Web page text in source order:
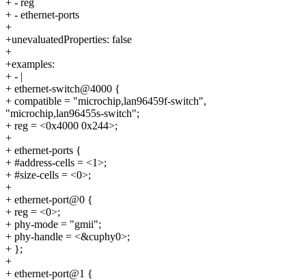
+ - ethernet-ports
+
+unevaluatedProperties: false
+
+examples:
+ - |
+ ethernet-switch@4000 {
+ compatible = "microchip,lan96459f-switch",
"microchip,lan96455s-switch";
+ reg = <0x4000 0x244>;
+
+ ethernet-ports {
+ #address-cells = <1>;
+ #size-cells = <0>;
+
+ ethernet-port@0 {
+ reg = <0>;
+ phy-mode = "gmii";
+ phy-handle = <&cuphy0>;
+ };
+
+ ethernet-port@1 {